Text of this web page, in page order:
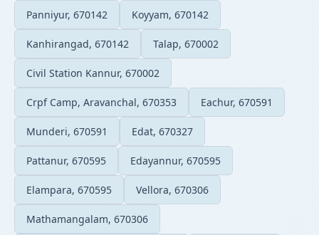
Panniyur, 670142 Koyyam, 670142
Kanhirangad, 670142 Talap, 670002
Civil Station Kannur, 670002
Crpf Camp, Aravanchal, 670353 Eachur, 670591
Munderi, 670591 Edat, 670327
Pattanur, 670595 Edayannur, 670595
Elampara, 670595 Vellora, 670306
Mathamangalam, 670306